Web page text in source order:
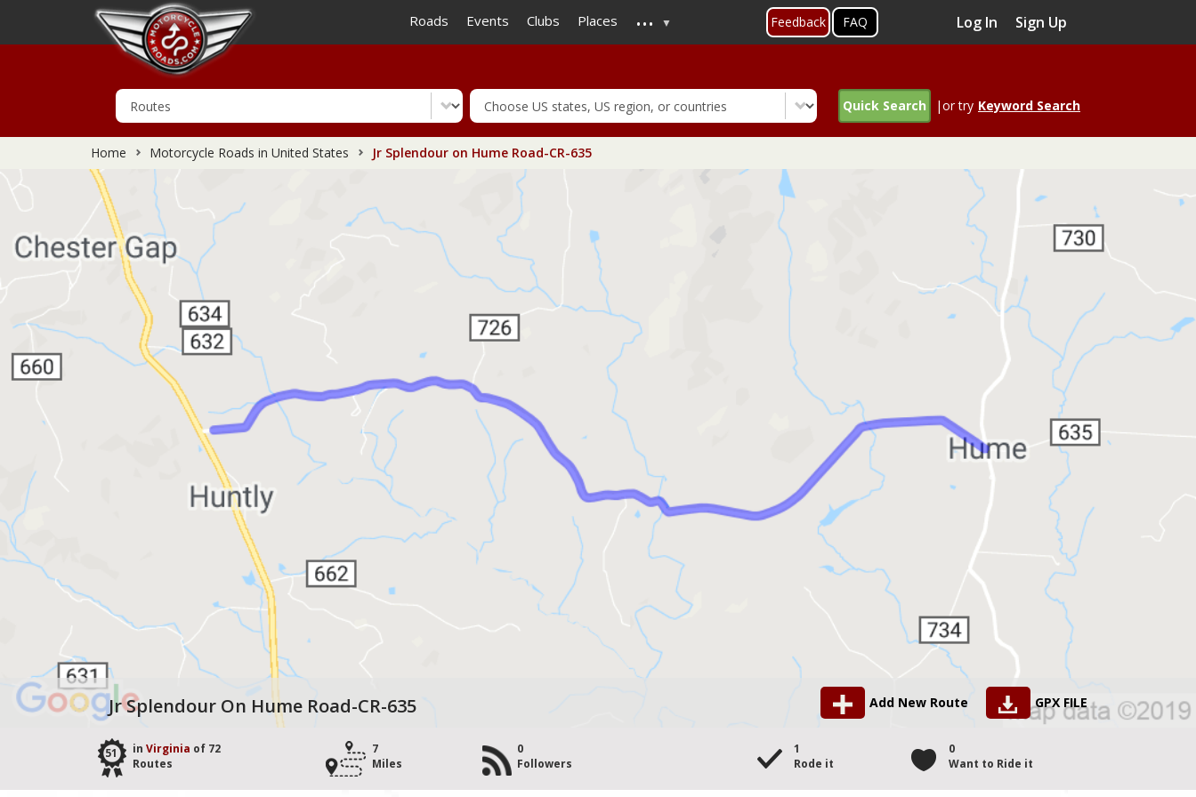
to
main
Roads Events Clubs Places ... Feedback FAQ Log In Sign Up
Quick Search |or try Keyword Search
Home Motorcycle Roads in United States Jr Splendour on Hume Road-CR-635
Jr Splendour On Hume Road-CR-635 Add New Route GPX FILE
51 in Virginia of 72
Routes
7
Miles
0
Followers
1
Rode it
0
Want to Ride it